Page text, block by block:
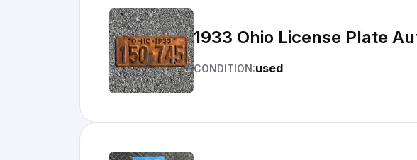
1933 Ohio License Plate
CONDITION:used